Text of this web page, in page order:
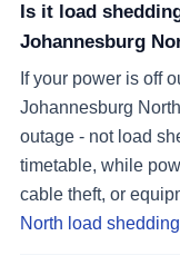
Is it load
Johannesburg
If your power is off
Johannesburg
outage - not load
timetable, while
cable theft, or
North load